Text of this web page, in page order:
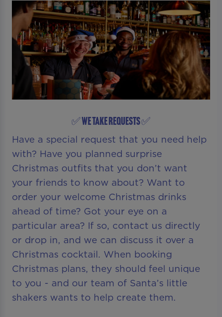
✅ WE TAKE REQUESTS ✅
Have a special request that you need help
with? Have you planned surprise
Christmas outfits that you don’t want
your friends to know about? Want to
order your welcome Christmas drinks
ahead of time? Got your eye on a
particular area? If so, contact us directly
or drop in, and we can discuss it over a
Christmas cocktail. When booking
Christmas plans, they should feel unique
to you - and our team of Santa’s little
shakers wants to help create them.